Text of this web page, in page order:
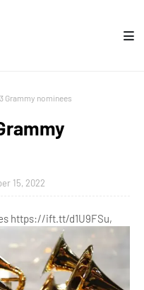
Grammy nominees
15, 2022
https://ift.tt/d1U9FSu,